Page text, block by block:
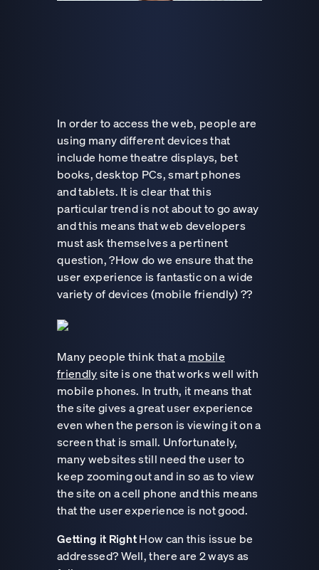
In order to access the web, people are
using many different devices that
include home theatre displays, bet
books, desktop PCs, smart phones
and tablets. It is clear that this
particular trend is not about to go away
and this means that web developers
must ask themselves a pertinent
question, ?How do we ensure that the
user experience is fantastic on a wide
variety of devices (mobile friendly) ??
Many people think that a mobile
friendly site is one that works well with
mobile phones. In truth, it means that
the site gives a great user experience
even when the person is viewing it on a
screen that is small. Unfortunately,
many websites still need the user to
keep zooming out and in so as to view
the site on a cell phone and this means
that the user experience is not good.
Getting it Right How can this issue be
addressed? Well, there are 2 ways as